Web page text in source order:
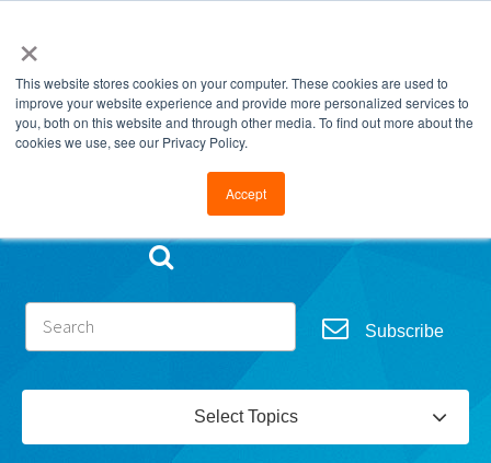
×
This website stores cookies on your computer. These cookies are used to
improve your website experience and provide more personalized services to
you, both on this website and through other media. To find out more about the
cookies we use, see our Privacy Policy.
Accept
Go to FramesData.com
Subscribe
Select Topics